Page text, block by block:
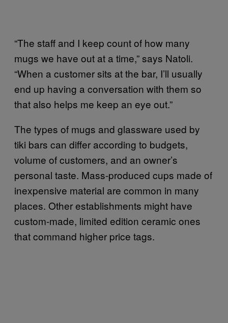
“The staff and I keep count of how many
mugs we have out at a time,” says Natoli.
“When a customer sits at the bar, I’ll usually
end up having a conversation with them so
that also helps me keep an eye out.”
The types of mugs and glassware used by
tiki bars can differ according to budgets,
volume of customers, and an owner’s
personal taste. Mass-produced cups made of
inexpensive material are common in many
places. Other establishments might have
custom-made, limited edition ceramic ones
that command higher price tags.